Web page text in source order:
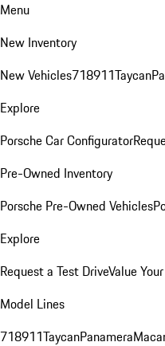
Menu
New Inventory
New Vehicles718911Taycan
Explore
Porsche Car Configurator
Pre-Owned Inventory
Porsche Pre-Owned Vehicles
Explore
Request a Test DriveValue
Model Lines
718911TaycanPanamera